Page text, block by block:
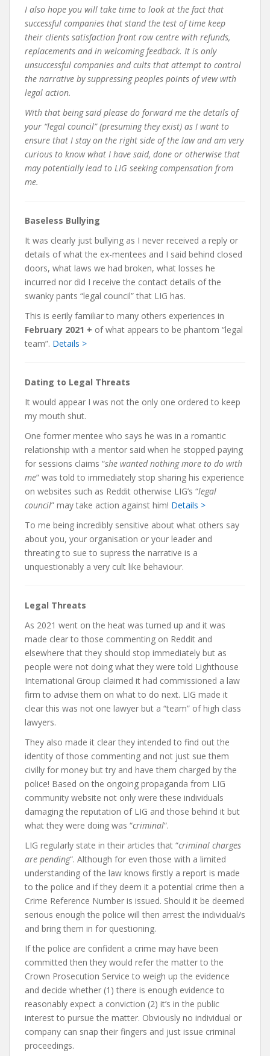
I also hope you will take time to look at the fact that
successful companies that stand the test of time keep
their clients satisfaction front row centre with refunds,
replacements and in welcoming feedback. It is only
unsuccessful companies and cults that attempt to control
the narrative by suppressing peoples points of view with
legal action.
With that being said please do forward me the details of
your “legal council” (presuming they exist) as I want to
ensure that I stay on the right side of the law and am very
curious to know what I have said, done or otherwise that
may potentially lead to LIG seeking compensation from
me.
Baseless Bullying
It was clearly just bullying as I never received a reply or
details of what the ex-mentees and I said behind closed
doors, what laws we had broken, what losses he
incurred nor did I receive the contact details of the
swanky pants “legal council” that LIG has.
This is eerily familiar to many others experiences in
February 2021 + of what appears to be phantom “legal
team”. Details >
Dating to Legal Threats
It would appear I was not the only one ordered to keep
my mouth shut.
One former mentee who says he was in a romantic
relationship with a mentor said when he stopped paying
for sessions claims “she wanted nothing more to do with
me” was told to immediately stop sharing his experience
on websites such as Reddit otherwise LIG’s “legal
council” may take action against him! Details >
To me being incredibly sensitive about what others say
about you, your organisation or your leader and
threating to sue to supress the narrative is a
unquestionably a very cult like behaviour.
Legal Threats
As 2021 went on the heat was turned up and it was
made clear to those commenting on Reddit and
elsewhere that they should stop immediately but as
people were not doing what they were told Lighthouse
International Group claimed it had commissioned a law
firm to advise them on what to do next. LIG made it
clear this was not one lawyer but a “team” of high class
lawyers.
They also made it clear they intended to find out the
identity of those commenting and not just sue them
civilly for money but try and have them charged by the
police! Based on the ongoing propaganda from LIG
community website not only were these individuals
damaging the reputation of LIG and those behind it but
what they were doing was “criminal“.
LIG regularly state in their articles that “criminal charges
are pending“. Although for even those with a limited
understanding of the law knows firstly a report is made
to the police and if they deem it a potential crime then a
Crime Reference Number is issued. Should it be deemed
serious enough the police will then arrest the individual/s
and bring them in for questioning.
If the police are confident a crime may have been
committed then they would refer the matter to the
Crown Prosecution Service to weigh up the evidence
and decide whether (1) there is enough evidence to
reasonably expect a conviction (2) it’s in the public
interest to pursue the matter. Obviously no individual or
company can snap their fingers and just issue criminal
proceedings.